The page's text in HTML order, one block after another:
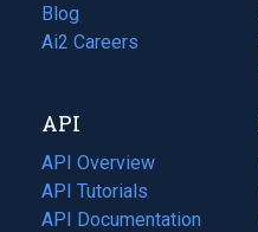
Blog
(opens
in
tab)
Ai2 Careers
(opens
new
tab)
API
API Overview
API Tutorials
API Documentation
(opens